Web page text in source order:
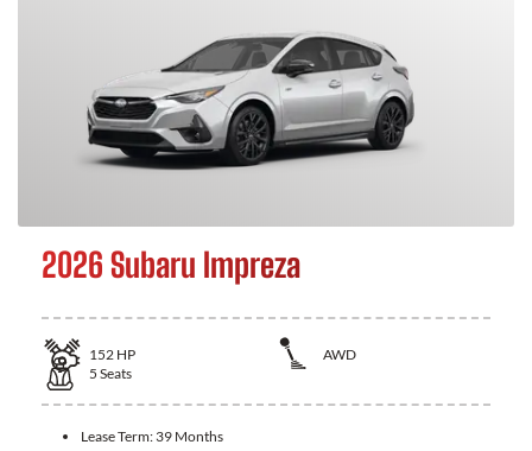
2026 Subaru Impreza
152 HP
AWD
5 Seats
Lease Term: 39 Months